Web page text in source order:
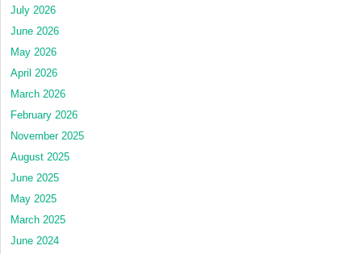
July 2026
June 2026
May 2026
April 2026
March 2026
February 2026
November 2025
August 2025
June 2025
May 2025
March 2025
June 2024